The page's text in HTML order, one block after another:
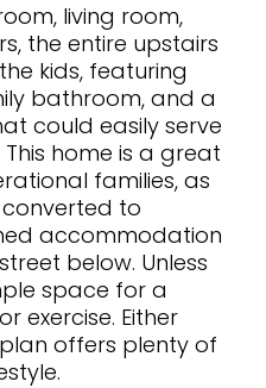
living room,
the entire upstairs
kids, featuring
bathroom, and a
could easily serve
home is a great
families, as
to
accommodation
below. Unless
space for a
exercise. Either
offers plenty of